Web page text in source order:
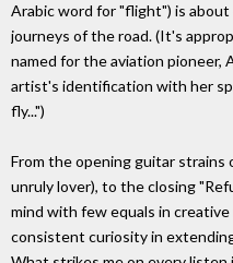
Arabic word for "flight") is
journeys of the road. (It's
named for the aviation pioneer,
artist's identification with her
fly...")
From the opening guitar strains
unruly lover), to the closing
mind with few equals in
consistent curiosity in